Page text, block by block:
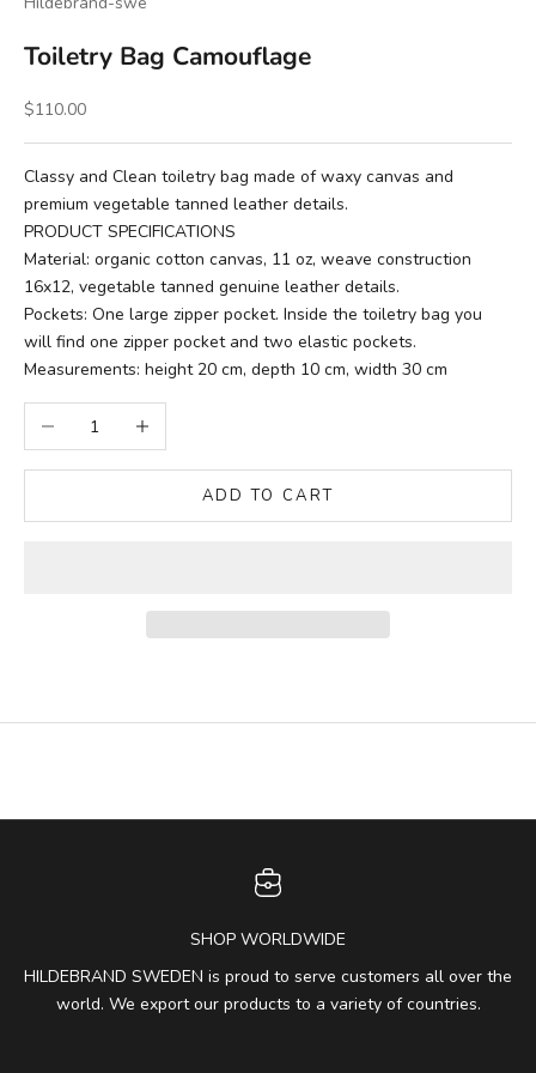
Toiletry Bag Camouflage
Sale price
$110.00
Classy and Clean toiletry bag made of waxy canvas and
premium vegetable tanned leather details.
PRODUCT SPECIFICATIONS
Material: organic cotton canvas, 11 oz, weave construction
16x12, vegetable tanned genuine leather details.
Pockets: One large zipper pocket. Inside the toiletry bag you
will find one zipper pocket and two elastic pockets.
Measurements: height 20 cm, depth 10 cm, width 30 cm
Decrease quantityIncrease quantity
ADD TO CART
SHOP WORLDWIDE
HILDEBRAND SWEDEN is proud to serve customers all over the
world. We export our products to a variety of countries.